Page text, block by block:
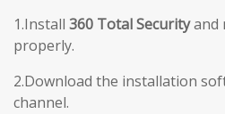
1.Install 360 Total Securityand
properly.
2.Download the installation
channel.